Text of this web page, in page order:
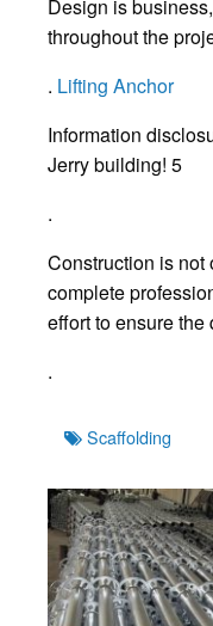
Design is
throughout the
. Lifting Anchor
Information
Jerry building! 5
.
Construction is not
complete
effort to ensure the
.
TagsScaffolding